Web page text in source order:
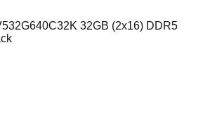
32GB (2x16) DDR5